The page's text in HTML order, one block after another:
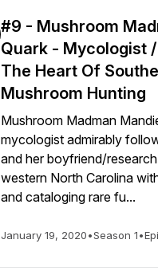
#9 - Mushroom
Quark - Mycologist
The Heart Of
Mushroom Hunting
Mushroom Madman
mycologist admirably
and her boyfriend/
western North Carolina
and cataloging rare fu...
January 19, 2020•Season 1•